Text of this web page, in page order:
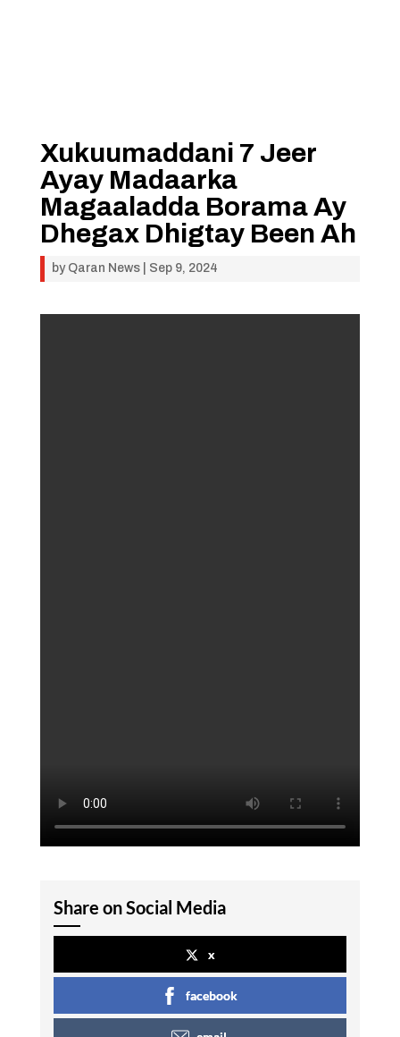
Xukuumaddani 7 Jeer
Ayay Madaarka
Magaaladda Borama Ay
Dhegax Dhigtay Been Ah
by Qaran News| Sep 9, 2024
Share on Social Media
x
facebook